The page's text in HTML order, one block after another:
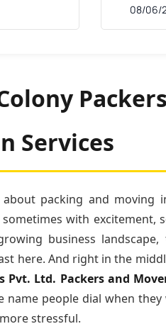
Services
about packing and moving
with excitement,
business
here. And right in the
Pvt. Ltd. Packers and
name people dial when
stressful.